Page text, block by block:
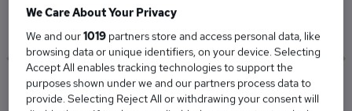
£45,000
Low
£45,000
High
£45,000
We Care About Your Privacy
We and our1019 partners store and access personal data, like
browsing data or unique identifiers, on your device. Selecting
Accept All enables tracking technologies to support the
purposes shown under we and our partners process data to
provide. Selecting Reject All or withdrawing your consent will